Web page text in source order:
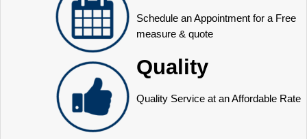
Schedule an Appointment for a Free
measure & quote
Quality
Quality Service at an Affordable Rate